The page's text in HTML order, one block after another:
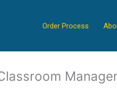
Order Process